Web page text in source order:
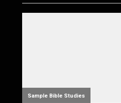
Sample Bible Studies